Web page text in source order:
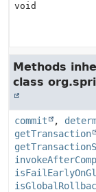
void
Methods
class
commit ,
getTransaction